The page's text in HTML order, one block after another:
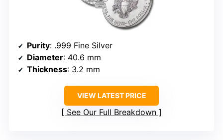
Purity: .999 Fine Silver
Diameter: 40.6 mm
Thickness: 3.2 mm
VIEW LATEST PRICE
See Our Full Breakdown